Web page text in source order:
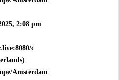
2:08 pm
c
Amsterdam